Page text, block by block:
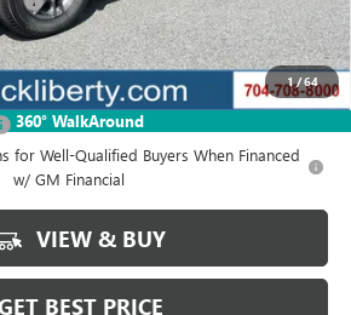
1/64
360° WalkAround
$39,341
For:
for Well-Qualified Buyers When Financed
w/ GM Financial
VIEW & BUY
BEST PRICE